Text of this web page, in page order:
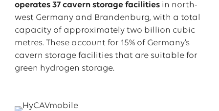
operates 37 cavern storage facilitiesin north-
west Germany and Brandenburg, with a total
capacity of approximately two billion cubic
metres. These account for 15% of Germany’s
cavern storage facilities that are suitable for
green hydrogen storage.